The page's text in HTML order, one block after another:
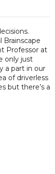
Brainscape
Professor at
only just
a part in our
of driverless
but there’s a